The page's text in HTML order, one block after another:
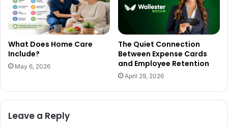
What Does Home Care
Include?
May 6, 2026
The Quiet Connection
Between Expense Cards
and Employee Retention
April 29, 2026
Leave a Reply